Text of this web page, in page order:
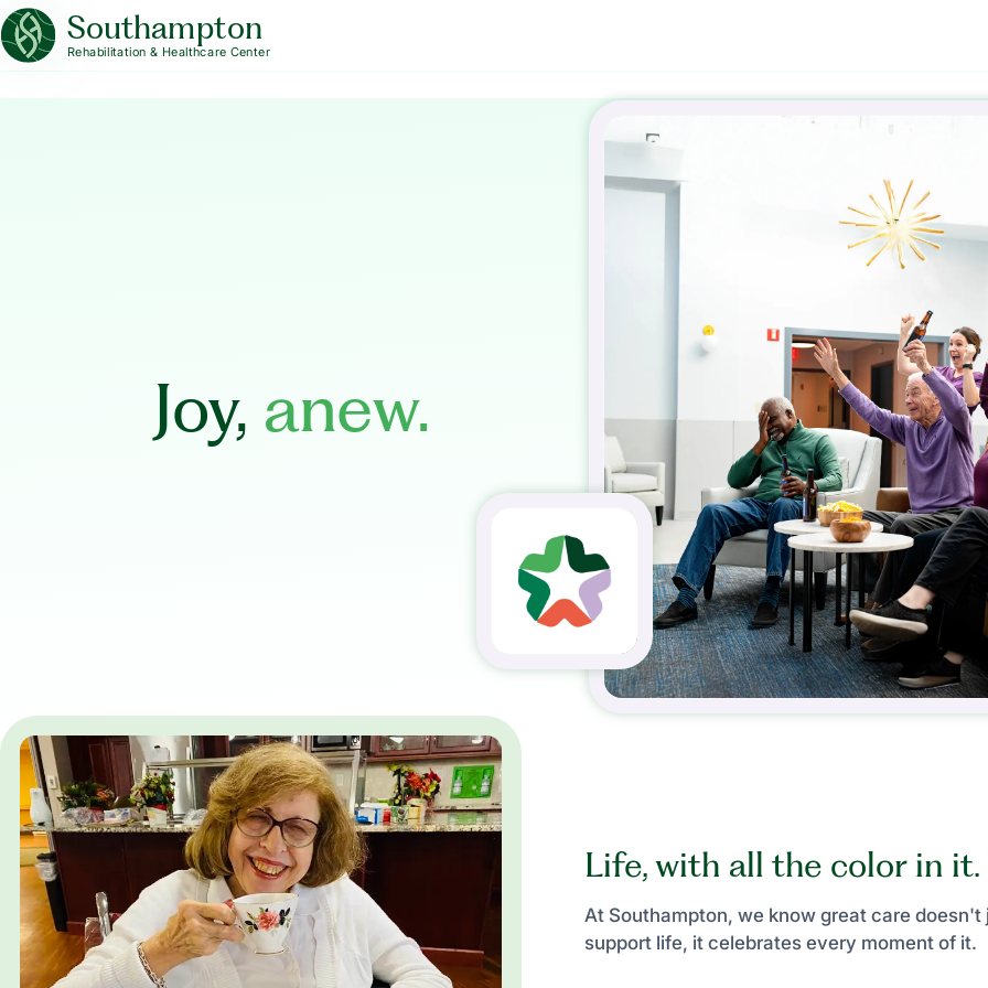
Southampton
Rehabilitation & Healthcare Center
Joy, anew.
Life, with all the color in it.
At Southampton, we know great care doesn't
support life, it celebrates every moment of it.